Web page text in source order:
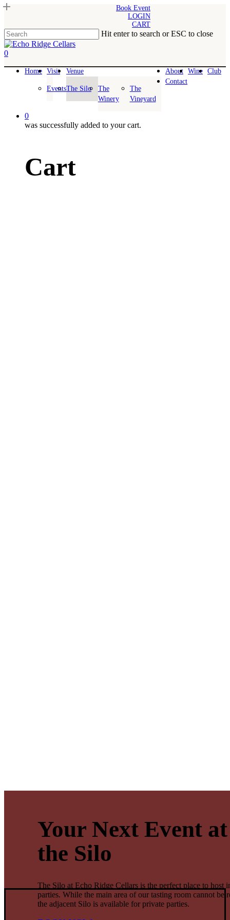
Skip
content
Book Event
LOGIN
CART
Hit enter to search or ESC to close
Close
Search
0
Home Visit
Events
Venue
The Silo
The
Winery
The
Vineyard
About Wine Club
Contact
0
was successfully added to your cart.
Cart
Your Next Event at
the Silo
The Silo at Echo Ridge Cellars is the perfect place to host
parties. While the main area of our tasting room cannot be
the adjacent Silo is available for private parties.